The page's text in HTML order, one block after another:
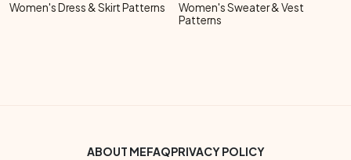
Women's Dress & Skirt Patterns
Women's Sweater & Vest
Patterns
Footer Bottom Menu
ABOUT MEFAQPRIVACY POLICY